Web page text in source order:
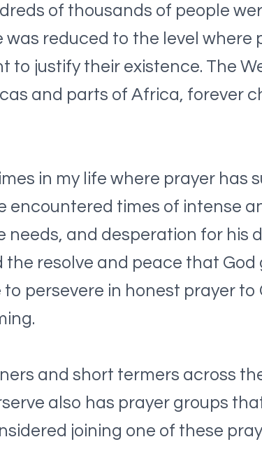
of thousands of people
reduced to the level where
justify their existence. The
and parts of Africa, forever
in my life where prayer has
encountered times of intense
and desperation for his
the resolve and peace that God
persevere in honest prayer to
and short termers across
also has prayer groups
joining one of these